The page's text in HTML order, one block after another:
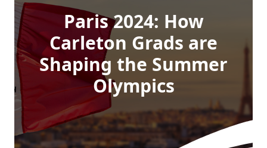
Paris 2024: How
Carleton Grads are
Shaping the Summer
Olympics